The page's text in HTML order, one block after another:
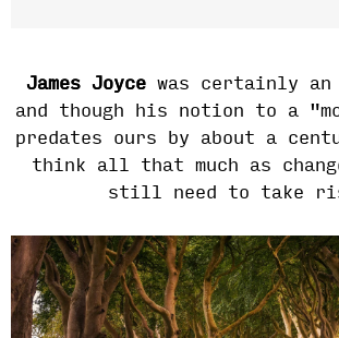
James Joyce was certainly an
and though his notion to a
predates ours by about a
think all that much as
still need to take